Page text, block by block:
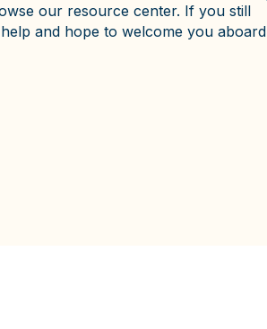
our resource center. If you still
and hope to welcome you aboard